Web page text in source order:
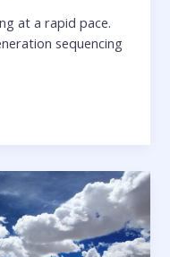
at a rapid pace.
sequencing